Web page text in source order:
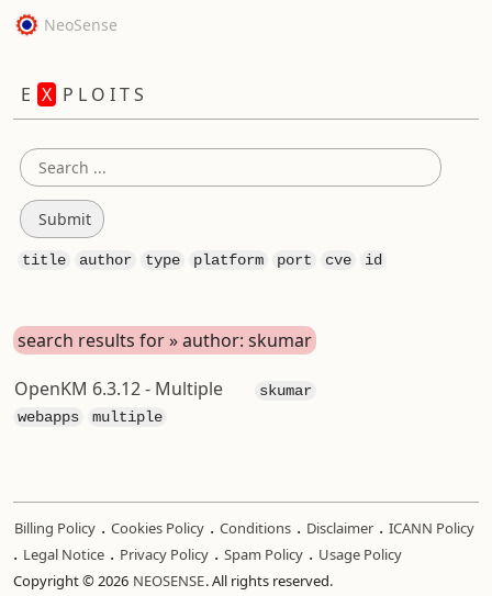
NeoSense
E X P L O I T S
title author type platform port cve id
search results for » author: skumar
skumar
OpenKM 6.3.12 - Multiple
webapps multiple
Billing Policy . Cookies Policy . Conditions . Disclaimer . ICANN Policy
. Legal Notice . Privacy Policy . Spam Policy . Usage Policy
Copyright © 2026 NEOSENSE. All rights reserved.